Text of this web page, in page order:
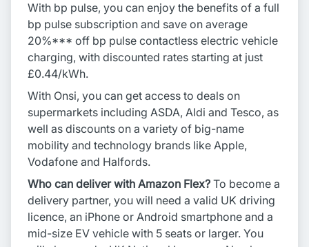
With bp pulse, you can enjoy the benefits of a full
bp pulse subscription and save on average
20%*** off bp pulse contactless electric vehicle
charging, with discounted rates starting at just
£0.44/kWh.
With Onsi, you can get access to deals on
supermarkets including ASDA, Aldi and Tesco, as
well as discounts on a variety of big-name
mobility and technology brands like Apple,
Vodafone and Halfords.
Who can deliver with Amazon Flex? To become a
delivery partner, you will need a valid UK driving
licence, an iPhone or Android smartphone and a
mid-size EV vehicle with 5 seats or larger. You